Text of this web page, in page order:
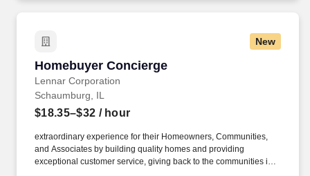
New
Homebuyer Concierge
Lennar Corporation
Homebuyer Concierge
Schaumburg, IL
$18.35–$32 / hour
extraordinary experience for their Homeowners, Communities,
and Associates by building quality homes and providing
exceptional customer service, giving back to the communities in